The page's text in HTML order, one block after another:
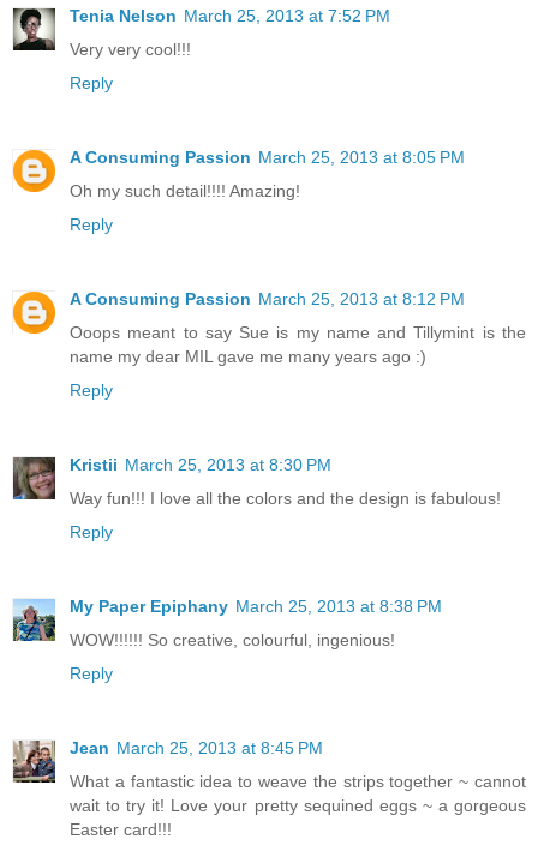
Tenia Nelson March 25, 2013 at 7:52 PM
Very very cool!!!
Reply
A Consuming Passion March 25, 2013 at 8:05 PM
Oh my such detail!!!! Amazing!
Reply
A Consuming Passion March 25, 2013 at 8:12 PM
Ooops meant to say Sue is my name and Tillymint is the
name my dear MIL gave me many years ago :)
Reply
Kristii March 25, 2013 at 8:30 PM
Way fun!!! I love all the colors and the design is fabulous!
Reply
My Paper Epiphany March 25, 2013 at 8:38 PM
WOW!!!!!! So creative, colourful, ingenious!
Reply
Jean March 25, 2013 at 8:45 PM
What a fantastic idea to weave the strips together ~ cannot
wait to try it! Love your pretty sequined eggs ~ a gorgeous
Easter card!!!